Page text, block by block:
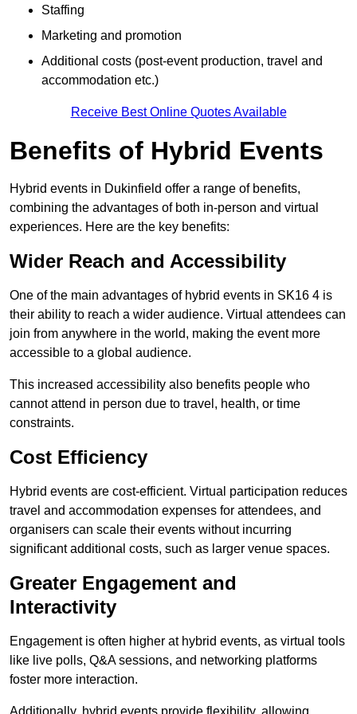
Staffing
Marketing and promotion
Additional costs (post-event production, travel and
accommodation etc.)
Receive Best Online Quotes Available
Benefits of Hybrid Events
Hybrid events in Dukinfield offer a range of benefits,
combining the advantages of both in-person and virtual
experiences. Here are the key benefits:
Wider Reach and Accessibility
One of the main advantages of hybrid events in SK16 4 is
their ability to reach a wider audience. Virtual attendees can
join from anywhere in the world, making the event more
accessible to a global audience.
This increased accessibility also benefits people who
cannot attend in person due to travel, health, or time
constraints.
Cost Efficiency
Hybrid events are cost-efficient. Virtual participation reduces
travel and accommodation expenses for attendees, and
organisers can scale their events without incurring
significant additional costs, such as larger venue spaces.
Greater Engagement and
Interactivity
Engagement is often higher at hybrid events, as virtual tools
like live polls, Q&A sessions, and networking platforms
foster more interaction.